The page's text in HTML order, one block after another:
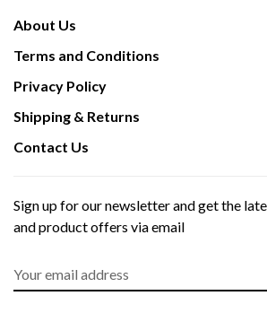
About Us
Terms and Conditions
Privacy Policy
Shipping & Returns
Contact Us
Sign up for our newsletter and get the
and product offers via email